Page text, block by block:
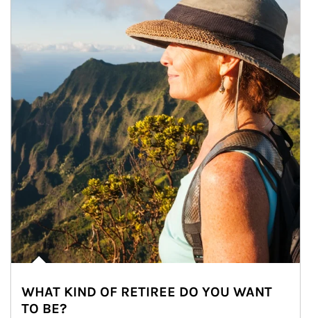
WHAT KIND OF RETIREE DO YOU WANT
TO BE?